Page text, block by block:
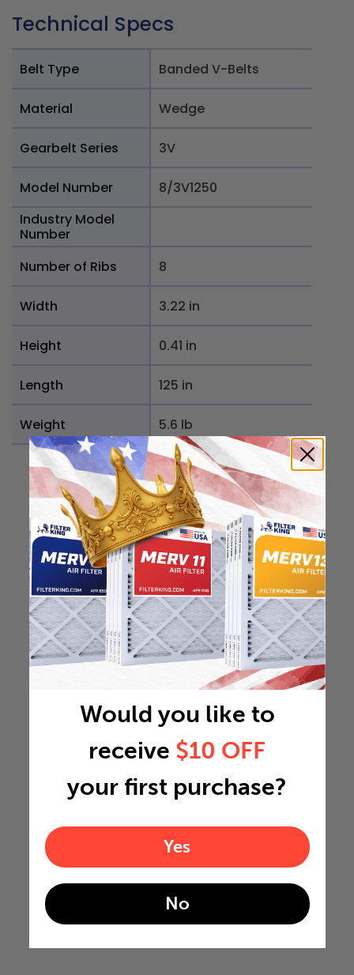
Technical Specs
Belt Type Banded V-Belts
Material Wedge
Gearbelt Series 3V
Model Number
8/3V1250
Industry Model
Number
Number of Ribs
8
Width 3.22 in
Height 0.41 in
Length 125 in
Weight 5.6 lb
Would you like to
receive $10 OFF
your first purchase?
Yes
No